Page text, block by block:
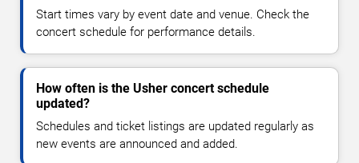
Start times vary by event date and venue. Check the
concert schedule for performance details.
How often is the Usher concert schedule
updated?
Schedules and ticket listings are updated regularly as
new events are announced and added.